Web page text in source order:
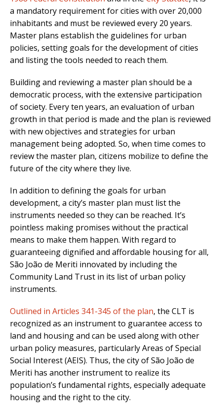
a mandatory requirement for cities with over 20,000
inhabitants and must be reviewed every 20 years.
Master plans establish the guidelines for urban
policies, setting goals for the development of cities
and listing the tools needed to reach them.
Building and reviewing a master plan should be a
democratic process, with the extensive participation
of society. Every ten years, an evaluation of urban
growth in that period is made and the plan is reviewed
with new objectives and strategies for urban
management being adopted. So, when time comes to
review the master plan, citizens mobilize to define the
future of the city where they live.
In addition to defining the goals for urban
development, a city’s master plan must list the
instruments needed so they can be reached. It’s
pointless making promises without the practical
means to make them happen. With regard to
guaranteeing dignified and affordable housing for all,
São João de Meriti innovated by including the
Community Land Trust in its list of urban policy
instruments.
Outlined in Articles 341-345 of the plan, the CLT is
recognized as an instrument to guarantee access to
land and housing and can be used along with other
urban policy measures, particularly Areas of Special
Social Interest (AEIS). Thus, the city of São João de
Meriti has another instrument to realize its
population’s fundamental rights, especially adequate
housing and the right to the city.